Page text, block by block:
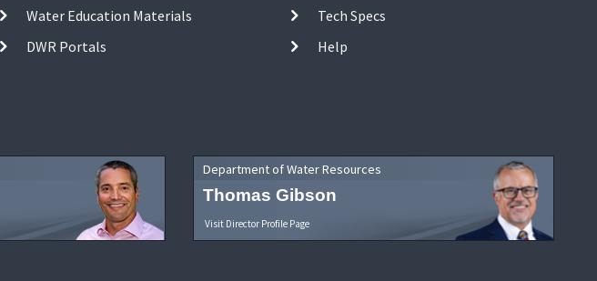
Water Education Materials
DWR Portals
Tech Specs
Help
Department of Water Resources
Thomas Gibson
Visit Director Profile Page